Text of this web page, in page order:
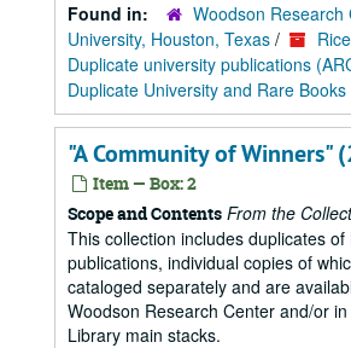
Found in:
Woodson Research
University, Houston, Texas /
Duplicate university publications
Duplicate University and Rare Books
"A Community of Winners"
Item — Box: 2
Scope and Contents From the
This collection includes duplicates of
publications, individual copies of
cataloged separately and are
Woodson Research Center and/or
Library main stacks.